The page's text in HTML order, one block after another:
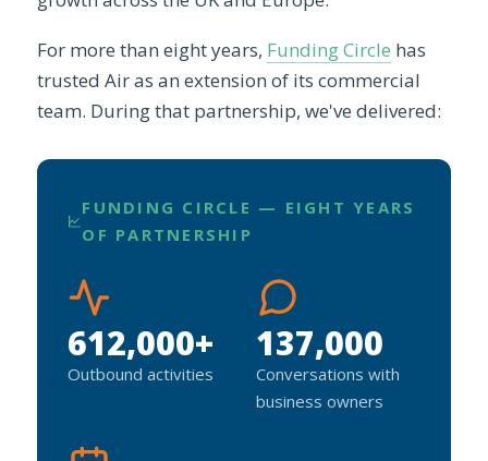
For more than eight years, Funding Circle has
trusted Air as an extension of its commercial
team. During that partnership, we've delivered:
FUNDING CIRCLE — EIGHT YEARS
OF PARTNERSHIP
612,000+
Outbound activities
137,000
Conversations with
business owners